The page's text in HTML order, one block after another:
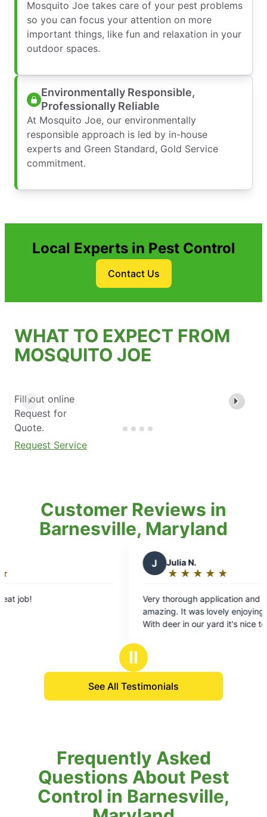
Mosquito Joe takes care of your pest problems
so you can focus your attention on more
important things, like fun and relaxation in your
outdoor spaces.
Environmentally Responsible,
Professionally Reliable
At Mosquito Joe, our environmentally
responsible approach is led by in-house
experts and Green Standard, Gold Service
commitment.
Local Experts in Pest Control
Contact Us
WHAT TO EXPECT FROM
MOSQUITO JOE
Fill out online
Request for
Quote.
Request Service
Customer Reviews in
Barnesville, Maryland
Very thorough application and the tech was
amazing. It was lovely enjoying our deck again.
With deer in our yard it's nice to know thay our
going to be a piece of mind kind of Summer.
Ⅱ
See All Testimonials
Frequently Asked
Questions About Pest
Control in Barnesville,